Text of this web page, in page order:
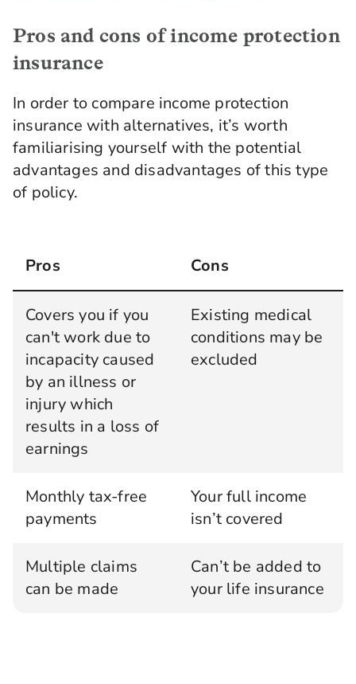
Pros and cons of income protection
insurance
In order to compare income protection
insurance with alternatives, it’s worth
familiarising yourself with the potential
advantages and disadvantages of this type
of policy.
Pros Cons
Covers you if you
can't work due to
incapacity caused
by an illness or
injury which
results in a loss of
earnings
Existing medical
conditions may be
excluded
Monthly tax-free
payments
Your full income
isn’t covered
Multiple claims
can be made
Can’t be added to
your life insurance